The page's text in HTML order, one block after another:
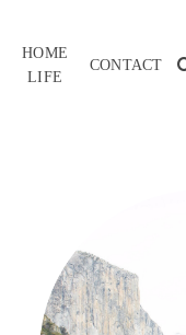
HOME
LIFE
CONTACT